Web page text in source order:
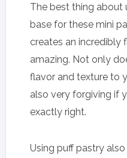
The best thing about
base for these mini
creates an incredibly
amazing. Not only
flavor and texture to
also very forgiving if
exactly right.
Using puff pastry